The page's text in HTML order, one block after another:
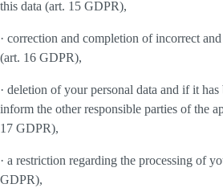
this data (art. 15 GDPR),
· correction and completion of incorrect
(art. 16 GDPR),
· deletion of your personal data and if it
inform the other responsible parties of the
17 GDPR),
· a restriction regarding the processing of
GDPR),